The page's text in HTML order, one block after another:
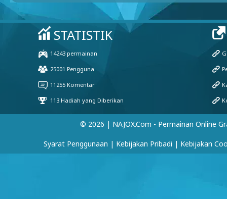
© 2026 | NAJOX.com - Permainan Online
Syarat Penggunaan | Kebijakan Pribadi | Kebijakan